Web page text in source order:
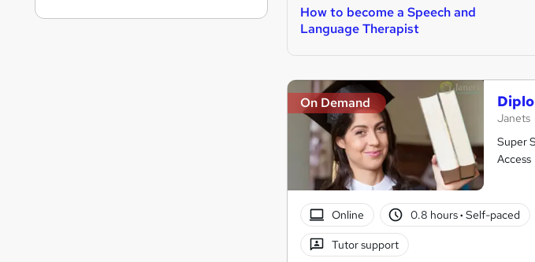
How to become a Speech and
Language Therapist
On Demand
Janets
Super
Access
Online 0.8 hours· Self-paced
Tutor support